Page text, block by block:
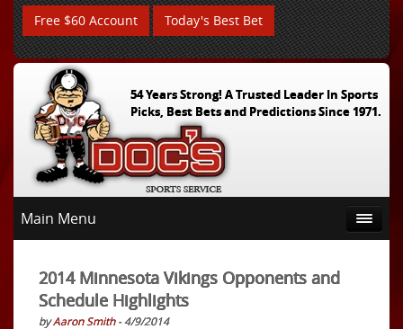
Free $60 Account Today's Best Bet
54 Years Strong! A Trusted Leader In Sports
Picks, Best Bets and Predictions Since 1971.
Main Menu
2014 Minnesota Vikings Opponents and
Schedule Highlights
byAaron Smith- 4/9/2014